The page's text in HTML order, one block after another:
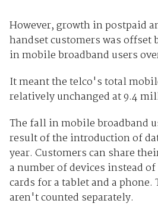
However, growth in postpaid
handset customers was offset
in mobile broadband users
It meant the telco's total
relatively unchanged at 9.4
The fall in mobile broadband
result of the introduction of
year. Customers can share
a number of devices instead
cards for a tablet and a phone.
aren't counted separately.